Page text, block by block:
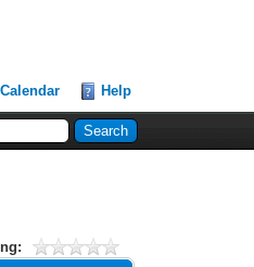
Calendar Help